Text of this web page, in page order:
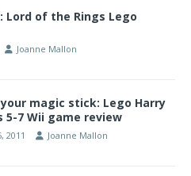
Lord of the Rings Lego
Joanne Mallon
magic stick: Lego Harry
5-7 Wii game review
2011 Joanne Mallon